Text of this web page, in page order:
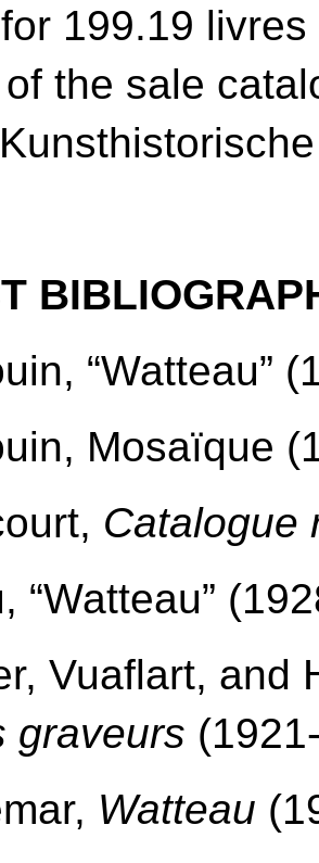
199.19
the sale
“Watteau”
Mosaïque
Catalogue
“Watteau”
Vuaflart, and
graveurs
Watteau